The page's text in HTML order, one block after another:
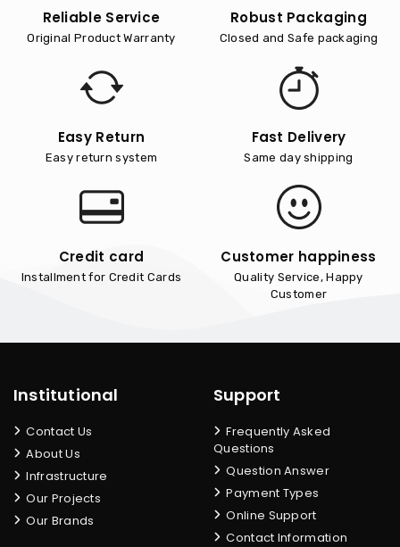
Reliable Service
Original Product Warranty
Robust Packaging
Closed and Safe packaging
Easy Return
Easy return system
Fast Delivery
Same day shipping
Credit card
Installment for Credit Cards
Customer happiness
Quality Service, Happy
Customer
Institutional
Contact Us
About Us
Infrastructure
Our Projects
Our Brands
Support
Frequently Asked
Questions
Question Answer
Payment Types
Online Support
Contact Information